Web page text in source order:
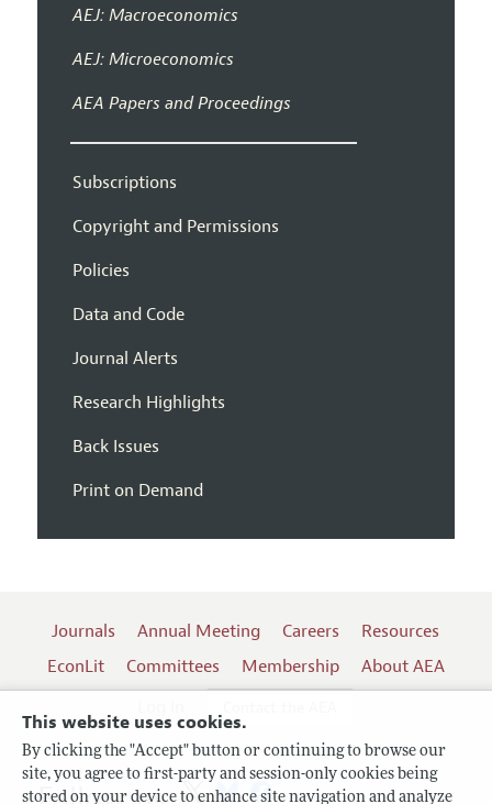
This website uses cookies.
By clicking the "Accept" button or continuing to browse our
site, you agree to first-party and session-only cookies being
stored on your device to enhance site navigation and analyze
AEJ: Macroeconomics
AEJ: Microeconomics
AEA Papers and Proceedings
Subscriptions
Copyright and Permissions
Policies
Data and Code
Journal Alerts
Research Highlights
Back Issues
Print on Demand
Journals Annual Meeting Careers
Resources
EconLit
Committees Membership
About AEA